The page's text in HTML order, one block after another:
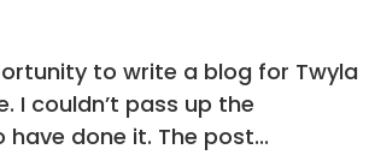
to write a blog for Twyla
I couldn’t pass up the
done it. The post...